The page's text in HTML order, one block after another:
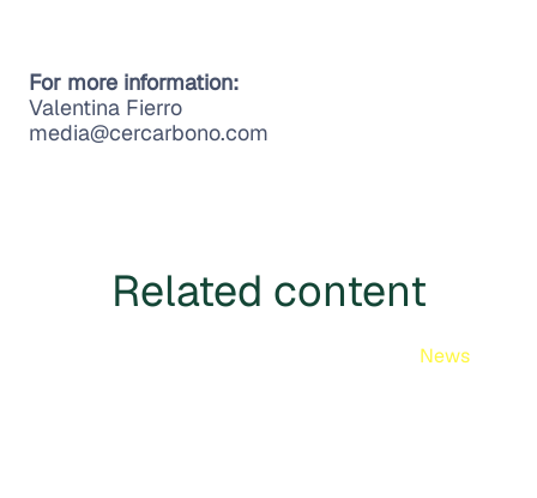
For more information:
Valentina Fierro
media@cercarbono.com
Related content
News